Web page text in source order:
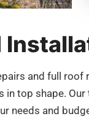
and full
top shape.
needs and